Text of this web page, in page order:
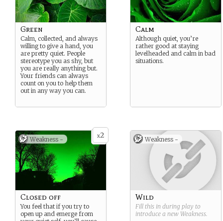
Green
Calm, collected, and always
willing to give a hand, you
are pretty quiet. People
stereotype you as shy, but
you are really anything but.
Your friends can always
count on you to help them
out in any way you can.
Calm
Although quiet, you’re
rather good at staying
levelheaded and calm in bad
situations.
x2
Weakness -
Closed off
You feel that if you try to
open up and emerge from
Weakness -
Wild
Fill this in during play to
introduce a new Weakness.